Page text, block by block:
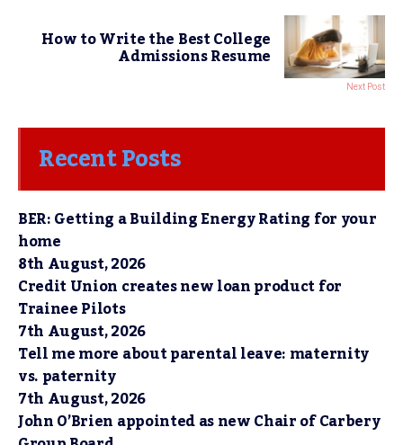
How to Write the Best College
Admissions Resume
Next Post
Recent Posts
BER: Getting a Building Energy Rating for your
home
8th August, 2026
Credit Union creates new loan product for
Trainee Pilots
7th August, 2026
Tell me more about parental leave: maternity
vs. paternity
7th August, 2026
John O’Brien appointed as new Chair of Carbery